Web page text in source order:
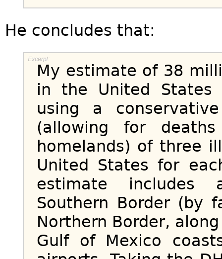
He concludes that:
My estimate of 38
in the United States
using a
(allowing for
homelands) of three
United States for
estimate includes
Southern Border (by
Northern Border,
Gulf of Mexico